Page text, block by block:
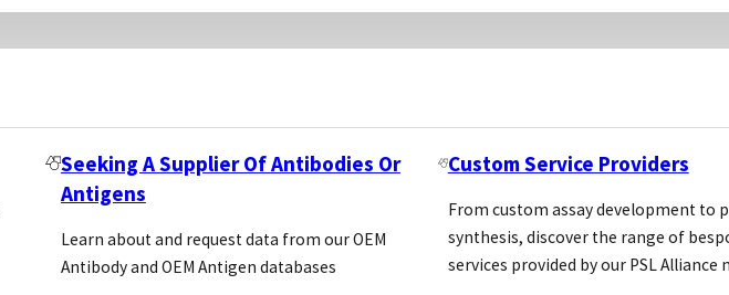
Seeking A Supplier Of Antibodies Or
Antigens
Learn about and request data from our OEM
Antibody and OEM Antigen databases
Custom Service Providers
From custom assay development to
synthesis, discover the range of
services provided by our PSL Alliance